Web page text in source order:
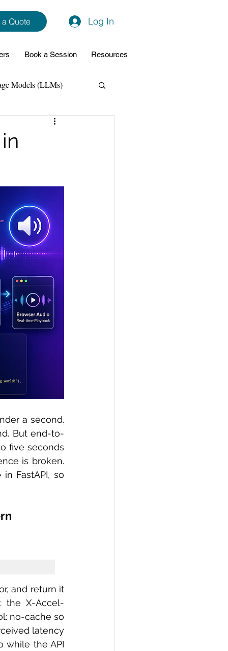
a Quote Log In
Book a Session Resources
Models (LLMs)
Data Analytics
NodeJs Spring Boot
Flask Project
a second.
But end-to-
five seconds
is broken.
in FastAPI, so
the X-Accel-
no-cache so
latency
while the API